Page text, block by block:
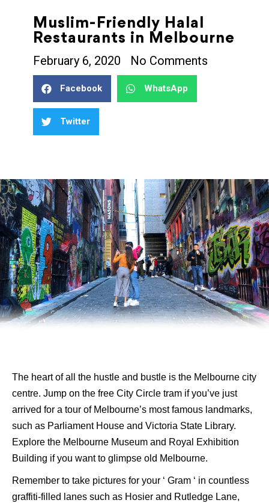
Muslim-Friendly Halal
Restaurants in Melbourne
February 6, 2020 No Comments
Facebook WhatsApp
Twitter
The heart of all the hustle and bustle is the Melbourne city
centre. Jump on the free City Circle tram if you’ve just
arrived for a tour of Melbourne’s most famous landmarks,
such as Parliament House and Victoria State Library.
Explore the Melbourne Museum and Royal Exhibition
Building if you want to glimpse old Melbourne.
Remember to take pictures for your ‘ Gram ‘ in countless
graffiti-filled lanes such as Hosier and Rutledge Lane,